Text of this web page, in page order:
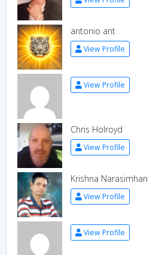
antonio ant
View Profile
View Profile
Chris Holroyd
View Profile
Krishna Narasimhan
View Profile
View Profile